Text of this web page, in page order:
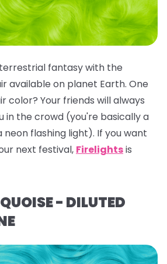
fantasy with the
available on planet Earth. One
color? Your friends willalways
in the crowd (you're basically a
neon flashing light). If you want
next festival, Firelightsis
- DILUTED